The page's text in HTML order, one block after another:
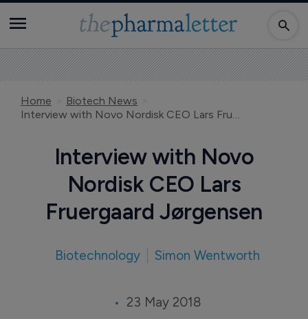
Home
Biotech News
Interview with Novo Nordisk CEO Lars Fruergaard Jørgensen
Interview with Novo
Nordisk CEO Lars
Fruergaard Jørgensen
Biotechnology Simon Wentworth
23 May 2018